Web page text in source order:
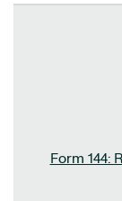
Form 144: